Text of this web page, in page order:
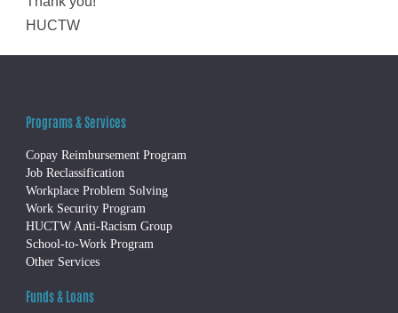
HUCTW
Programs & Services
Copay Reimbursement Program
Job Reclassification
Workplace Problem Solving
Work Security Program
HUCTW Anti-Racism Group
School-to-Work Program
Other Services
Funds & Loans